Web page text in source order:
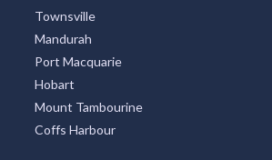
Townsville
Mandurah
Port Macquarie
Hobart
Mount Tambourine
Coffs Harbour